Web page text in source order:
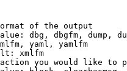
of the output
dbg, dbgfm, dump,
yaml, yamlfm
xmlfm
you would like to